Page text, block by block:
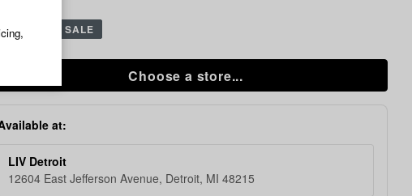
SALE
Choose a store...
at:
LIV Detroit
12604 East Jefferson Avenue, Detroit, MI 48215